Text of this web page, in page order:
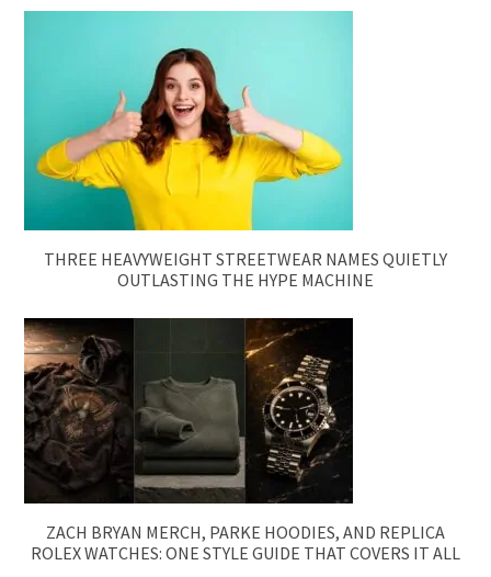
THREE HEAVYWEIGHT STREETWEAR NAMES QUIETLY
OUTLASTING THE HYPE MACHINE
ZACH BRYAN MERCH, PARKE HOODIES, AND REPLICA
ROLEX WATCHES: ONE STYLE GUIDE THAT COVERS IT ALL